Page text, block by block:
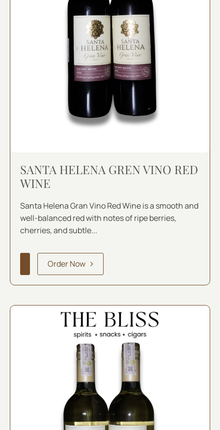
SANTA HELENA GREN VINO RED
WINE
Santa Helena Gran Vino Red Wine is a smooth and
well-balanced red with notes of ripe berries,
cherries, and subtle...
Order Now